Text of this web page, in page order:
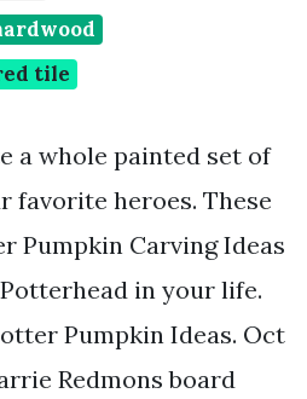
tile
a whole painted set of
favorite heroes. These
Pumpkin Carving Ideas
in your life.
Pumpkin Ideas. Oct
Redmons board